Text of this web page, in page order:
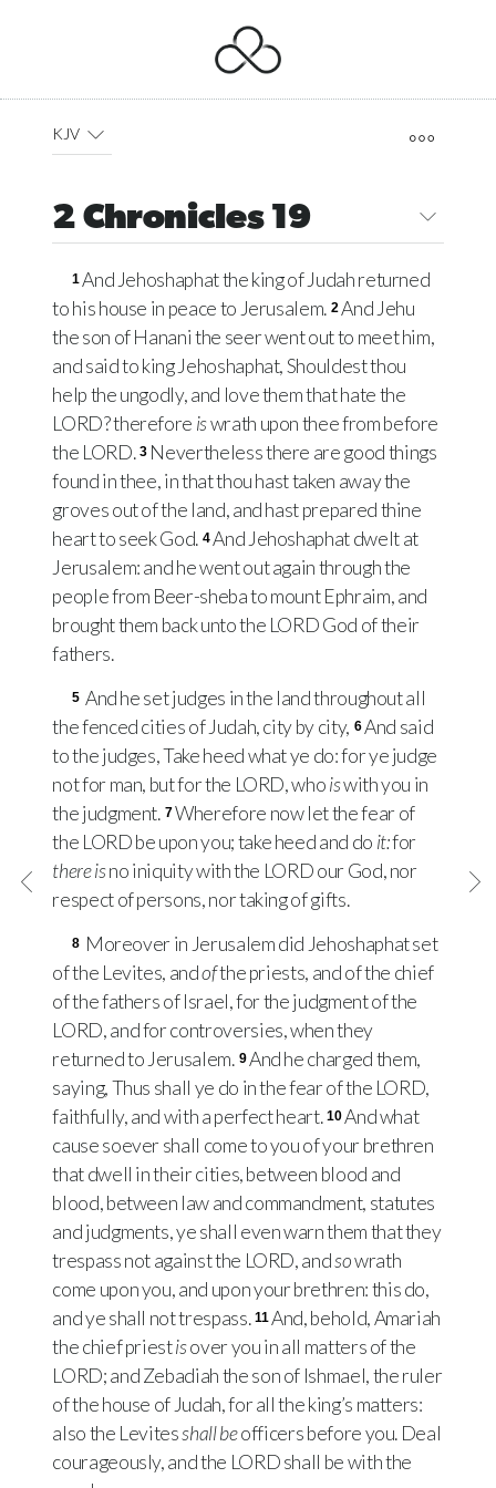
KJV
2 Chronicles 19
1And Jehoshaphat the king of Judah returned
to his house in peace to Jerusalem. 2And Jehu
the son of Hanani the seer went out to meet him,
and said to king Jehoshaphat, Shouldest thou
help the ungodly, and love them that hate the
LORD? therefore iswrath upon thee from before
the LORD. 3 Nevertheless there are good things
found in thee, in that thou hast taken away the
groves out of the land, and hast prepared thine
heart to seek God. 4And Jehoshaphat dwelt at
Jerusalem: and he went out again through the
people from Beer-sheba to mount Ephraim, and
brought them back unto the LORDGod of their
fathers.
5 And he set judges in the land throughout all
the fenced cities of Judah, city by city, 6And said
to the judges, Take heed what ye do: for ye judge
not for man, but for the LORD, whoiswith you in
the judgment. 7Wherefore now let the fear of
the LORDbe upon you; take heed and do it:for
there isno iniquity with the LORDour God, nor
respect of persons, nor taking of gifts.
8 Moreover in Jerusalem did Jehoshaphat set
of the Levites, andofthe priests, and of the chief
of the fathers of Israel, for the judgment of the
LORD, and for controversies, when they
returned to Jerusalem. 9And he charged them,
saying, Thus shall ye do in the fear of the LORD,
faithfully, and with a perfect heart. 10And what
cause soever shall come to you of your brethren
that dwell in their cities, between blood and
blood, between law and commandment, statutes
and judgments, ye shall even warn them that they
trespass not against the LORD, andsowrath
come upon you, and upon your brethren: this do,
and ye shall not trespass. 11And, behold, Amariah
the chief priestisover you in all matters of the
LORD; and Zebadiah the son of Ishmael, the ruler
of the house of Judah, for all the king’s matters:
also the Levitesshall beofficers before you. Deal
courageously, and the LORDshall be with the